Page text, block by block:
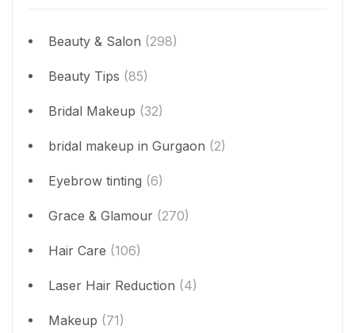
Beauty & Salon (298)
Beauty Tips (85)
Bridal Makeup (32)
bridal makeup in Gurgaon (2)
Eyebrow tinting (6)
Grace & Glamour (270)
Hair Care (106)
Laser Hair Reduction (4)
Makeup (71)